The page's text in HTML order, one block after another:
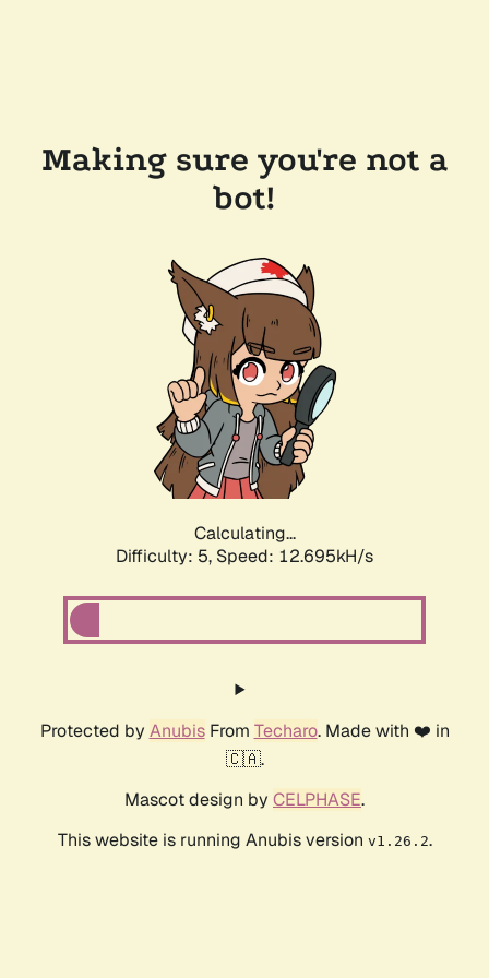
Making sure you're not a
bot!
Calculating...
Difficulty: 5, Speed: 12.695kH/s
Protected by AnubisFrom Techaro. Made with ❤️ in
🇨🇦.
Mascot design by CELPHASE.
This website is running Anubis version v1.26.2.